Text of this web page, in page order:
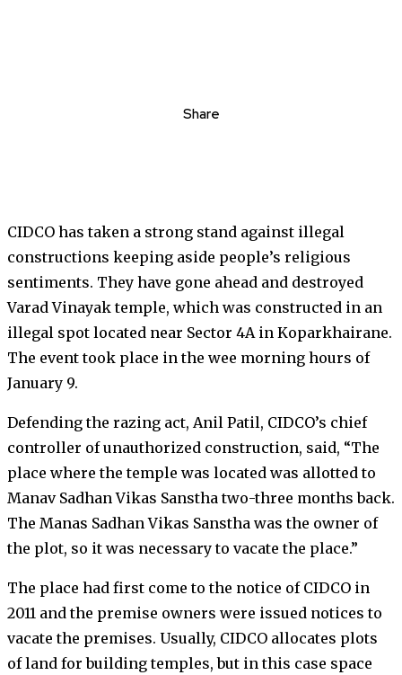
Share
CIDCO has taken a strong stand against illegal
constructions keeping aside people’s religious
sentiments. They have gone ahead and destroyed
Varad Vinayak temple, which was constructed in an
illegal spot located near Sector 4A in Koparkhairane.
The event took place in the wee morning hours of
January 9.
Defending the razing act, Anil Patil, CIDCO’s chief
controller of unauthorized construction, said, “The
place where the temple was located was allotted to
Manav Sadhan Vikas Sanstha two-three months back.
The Manas Sadhan Vikas Sanstha was the owner of
the plot, so it was necessary to vacate the place.”
The place had first come to the notice of CIDCO in
2011 and the premise owners were issued notices to
vacate the premises. Usually, CIDCO allocates plots
of land for building temples, but in this case space